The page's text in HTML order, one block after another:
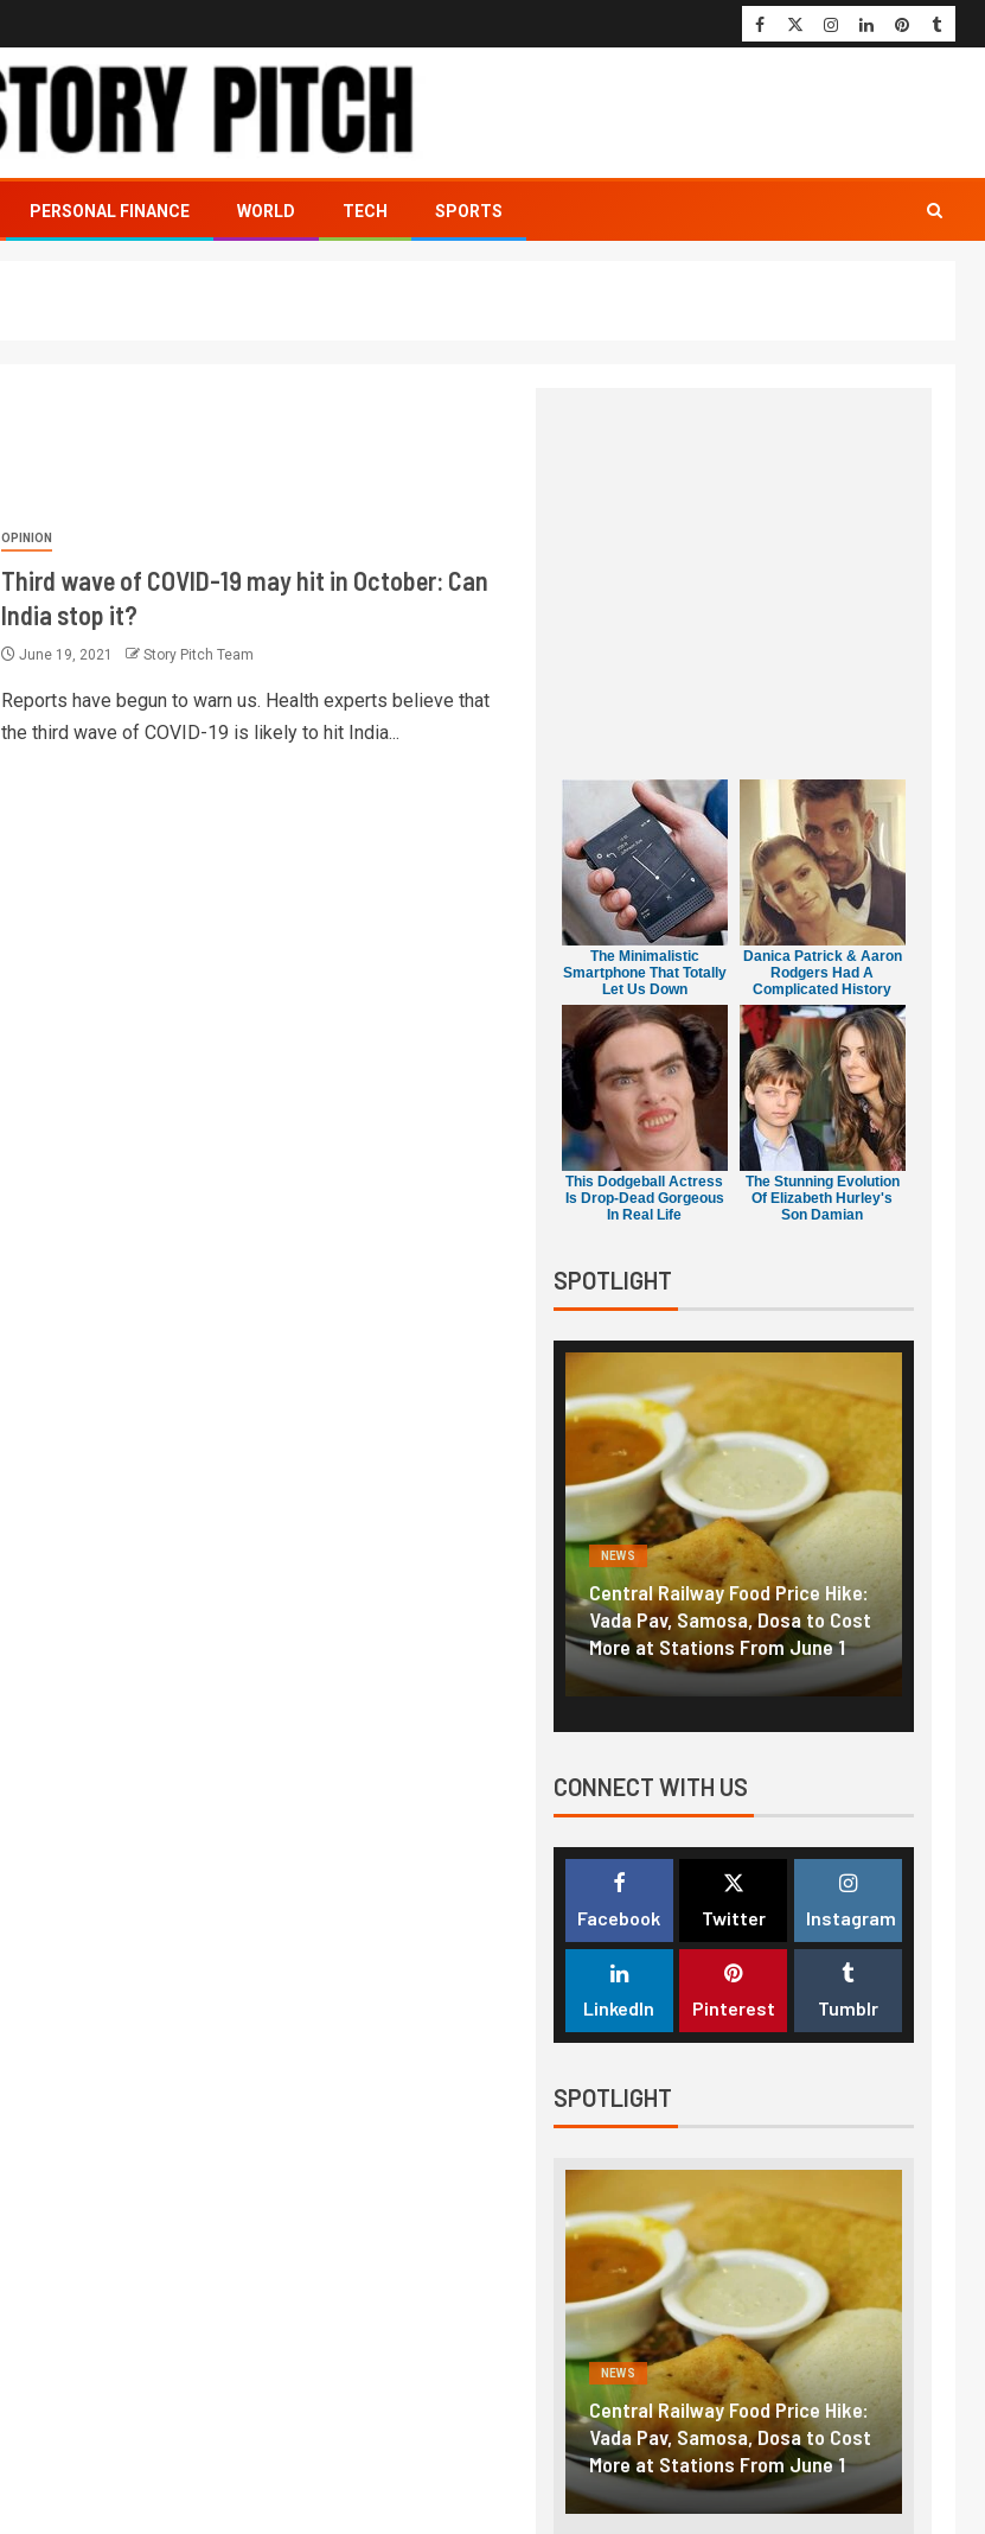
PERSONAL FINANCE WORLD TECH SPORTS
OPINION
Third wave of COVID-19 may hit in October: Can
India stop it?
June 19, 2021 Story Pitch Team
Reports have begun to warn us. Health experts believe that
the third wave of COVID-19 is likely to hit India...
The Minimalistic
Smartphone That Totally
Let Us Down
Danica Patrick & Aaron
Rodgers Had A
Complicated History
This Dodgeball Actress
Is Drop-Dead Gorgeous
In Real Life
The Stunning Evolution
Of Elizabeth Hurley's
Son Damian
SPOTLIGHT
NEWS
Central Railway Food Price Hike:
Vada Pav, Samosa, Dosa to Cost
More at Stations From June 1
CONNECT WITH US
Facebook Twitter Instagram
LinkedIn Pinterest Tumblr
SPOTLIGHT
NEWS
Central Railway Food Price Hike:
Vada Pav, Samosa, Dosa to Cost
More at Stations From June 1